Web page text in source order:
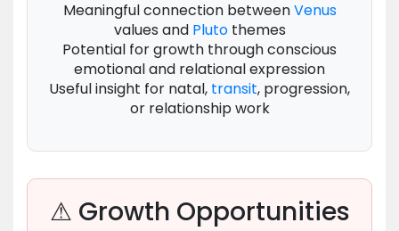
Meaningful connection betweenVenus
values and Plutothemes
Potential for growth through conscious
emotional and relational expression
Useful insight for natal, transit, progression,
or relationship work
⚠ Growth Opportunities